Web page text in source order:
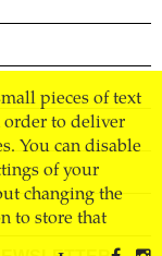
pieces of text
to deliver
You can disable
of your
changing the
to store that